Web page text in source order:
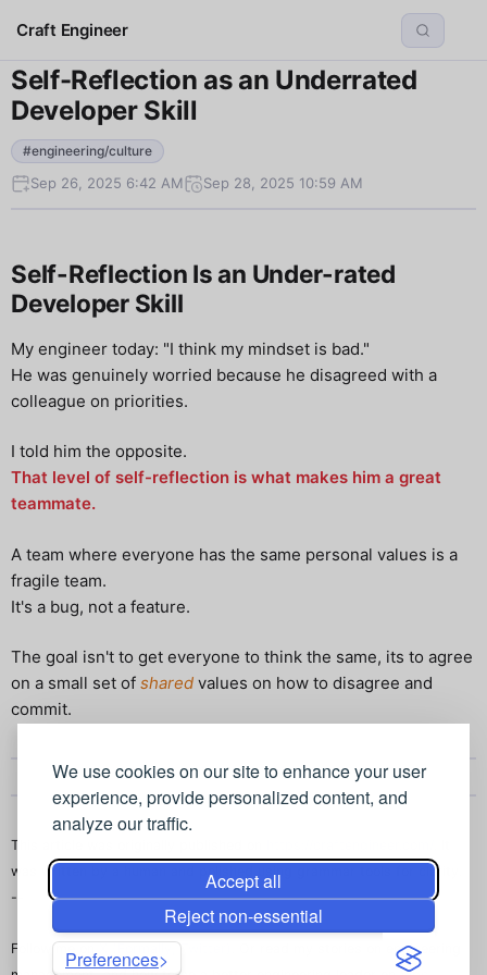
We use cookies on our site to enhance your user
experience, provide personalized content, and
analyze our traffic.
Accept all
Reject non-essential
Preferences
Craft Engineer
Self-Reflection as an Underrated
Developer Skill
#engineering/culture
Sep 26, 2025 6:42 AM Sep 28, 2025 10:59 AM
Self-Reflection Is an Under-rated
Developer Skill
My engineer today: "I think my mindset is bad."
He was genuinely worried because he disagreed with a
colleague on priorities.
I told him the opposite.
That level of self-reflection is what makes him a great
teammate.
A team where everyone has the same personal values is a
fragile team.
It's a bug, not a feature.
The goal isn't to get everyone to think the same, its to agree
on a small set of shared values on how to disagree and
commit.
This article was originally published on
was written by a human and polished using grammar tools for clarity.
--
Follow me on X (Formally, Twitter)
. Or read my stories on engineering